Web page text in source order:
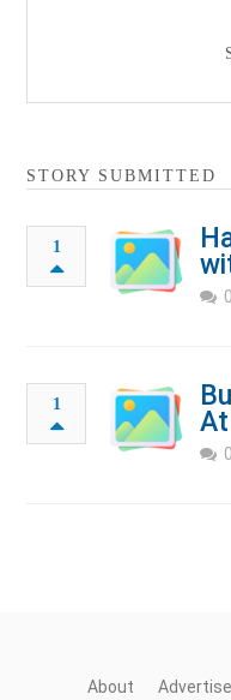
STORY SUBMITTED
1
0
1
0
About Advertise